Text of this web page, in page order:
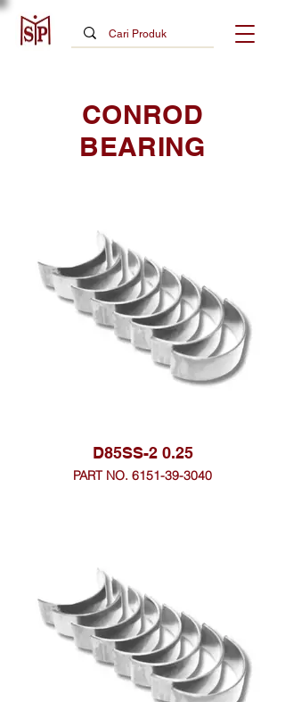
CONROD
BEARING
D85SS-2 0.25
PART NO. 6151-39-3040